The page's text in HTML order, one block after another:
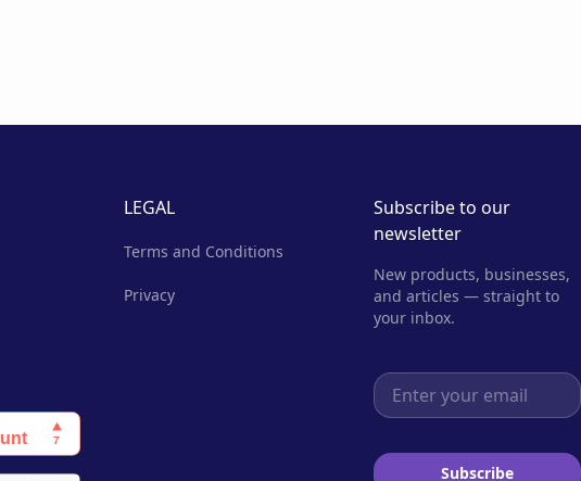
LEGAL
Terms and Conditions
Privacy
Subscribe to our
newsletter
New products, businesses,
and articles — straight to
your inbox.
Email address
Subscribe